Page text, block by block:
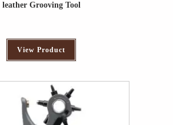
leather Grooving Tool
View Product